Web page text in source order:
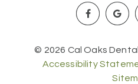
© 2026 Cal Oaks
Accessibility